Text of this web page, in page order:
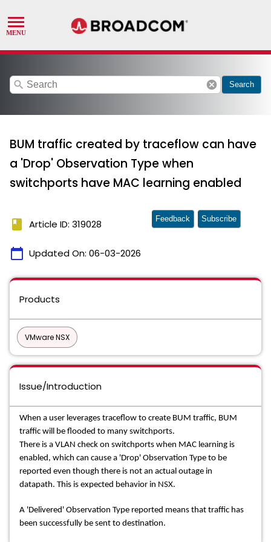
search cancel Search
BUM traffic created by traceflow can have
a 'Drop' Observation Type when
switchports have MAC learning enabled
book Article ID: 319028
calendar_today Updated On: 06-03-2026
Feedback Subscribe
Products
VMware NSX
Issue/Introduction
When a user leverages traceflow to create BUM traffic, BUM
traffic will be flooded to many switchports.
There is a VLAN check on switchports when MAC learning is
enabled, which can cause a 'Drop' Observation Type to be
reported even though there is not an actual outage in
datapath. This is expected behavior in NSX.
A 'Delivered' Observation Type reported means that traffic has
been successfully be sent to destination.